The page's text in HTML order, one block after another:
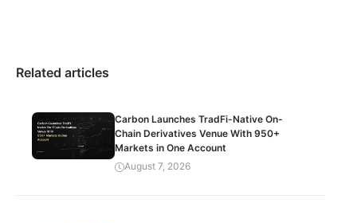
Related articles
Carbon Launches TradFi-Native On-
Chain Derivatives Venue With 950+
Markets in One Account
August 7, 2026